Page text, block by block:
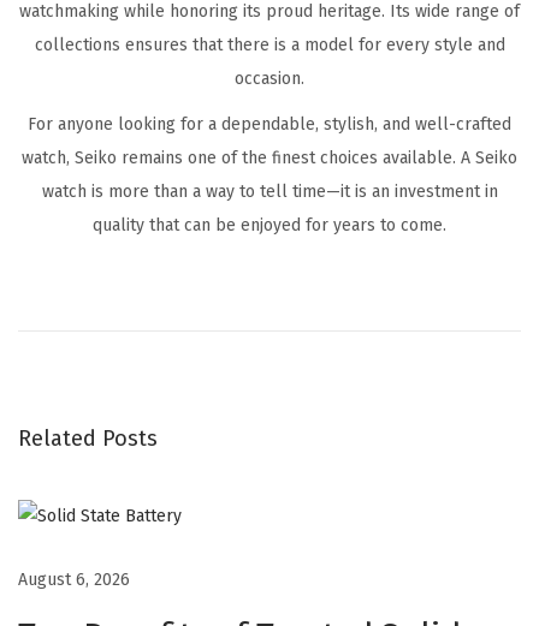
watchmaking while honoring its proud heritage. Its wide range of
collections ensures that there is a model for every style and
occasion.
For anyone looking for a dependable, stylish, and well-crafted
watch, Seiko remains one of the finest choices available. A Seiko
watch is more than a way to tell time—it is an investment in
quality that can be enjoyed for years to come.
W
t
h
Related Posts
August 6, 2026